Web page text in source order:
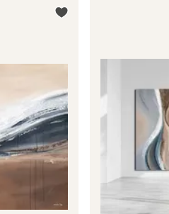
weight of landscapes
Warm beige,
greys blend with
blue, creating a natural
and expansive. These
sensation of standing at
sky, memory—where
This collection
of bringing a sense of
calm to modern interiors.